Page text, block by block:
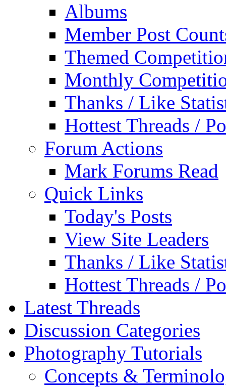
Albums
Member Post
Themed
Monthly
Thanks / Like
Hottest Threads /
Forum Actions
Mark Forums Read
Quick Links
Today's Posts
View Site Leaders
Thanks / Like
Hottest Threads /
Latest Threads
Discussion Categories
Photography Tutorials
Concepts &